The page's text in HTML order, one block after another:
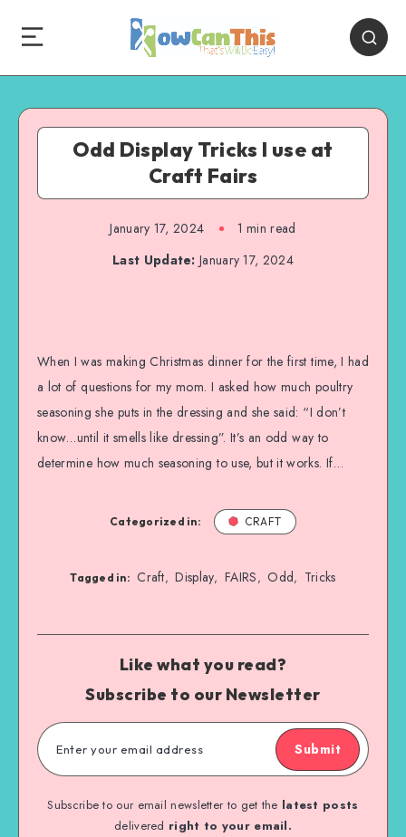
Odd Display Tricks I use at
Craft Fairs
January 17, 2024 1 min read
Last Update: January 17, 2024
When I was making Christmas dinner for the first time, I had
a lot of questions for my mom. I asked how much poultry
seasoning she puts in the dressing and she said: “I don’t
know…until it smells like dressing”. It’s an odd way to
determine how much seasoning to use, but it works. If…
Categorized in: CRAFT
Tagged in: Craft, Display, FAIRS, Odd, Tricks
Like what you read?
Subscribe to our Newsletter
Submit
Subscribe to our email newsletter to get the latest posts
delivered right to your email.